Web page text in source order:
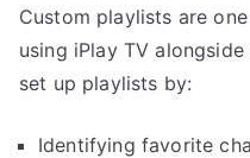
Custom playlists are
using iPlay TV
set up playlists by:
Identifying favorite